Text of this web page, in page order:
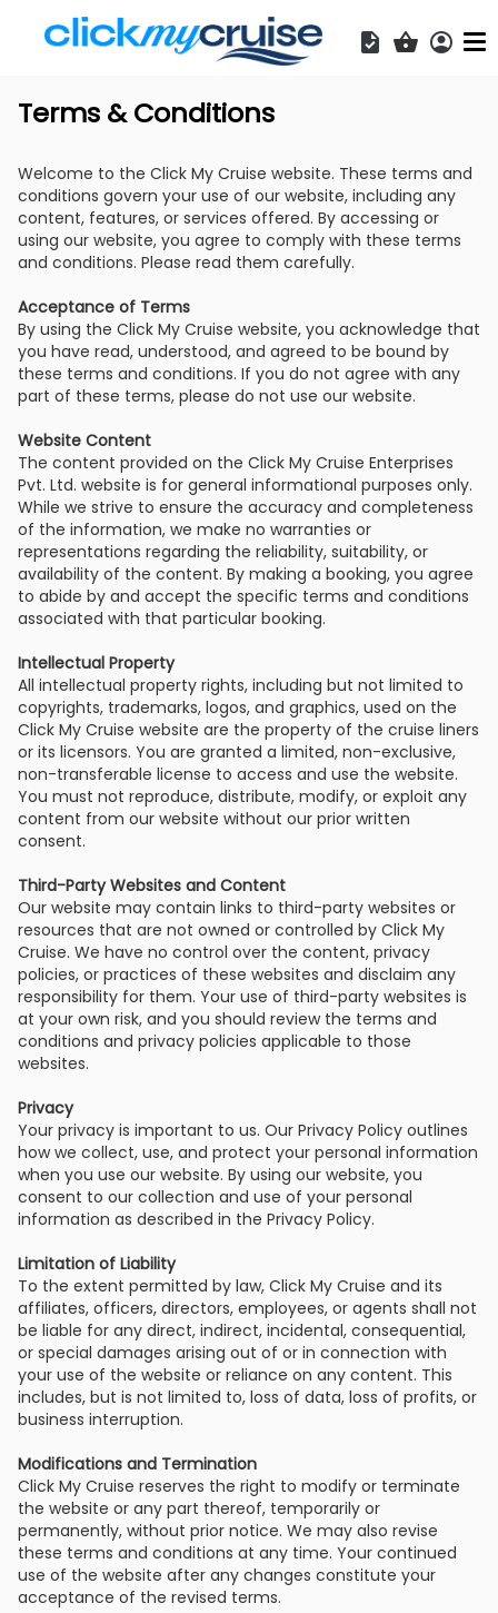
Shopping
Terms & Conditions
Welcome to the Click My Cruise website. These terms and
conditions govern your use of our website, including any
content, features, or services offered. By accessing or
using our website, you agree to comply with these terms
and conditions. Please read them carefully.
Acceptance of Terms
By using the Click My Cruise website, you acknowledge that
you have read, understood, and agreed to be bound by
these terms and conditions. If you do not agree with any
part of these terms, please do not use our website.
Website Content
The content provided on the Click My Cruise Enterprises
Pvt. Ltd. website is for general informational purposes only.
While we strive to ensure the accuracy and completeness
of the information, we make no warranties or
representations regarding the reliability, suitability, or
availability of the content. By making a booking, you agree
to abide by and accept the specific terms and conditions
associated with that particular booking.
Intellectual Property
All intellectual property rights, including but not limited to
copyrights, trademarks, logos, and graphics, used on the
Click My Cruise website are the property of the cruise liners
or its licensors. You are granted a limited, non-exclusive,
non-transferable license to access and use the website.
You must not reproduce, distribute, modify, or exploit any
content from our website without our prior written
consent.
Third-Party Websites and Content
Our website may contain links to third-party websites or
resources that are not owned or controlled by Click My
Cruise. We have no control over the content, privacy
policies, or practices of these websites and disclaim any
responsibility for them. Your use of third-party websites is
at your own risk, and you should review the terms and
conditions and privacy policies applicable to those
websites.
Privacy
Your privacy is important to us. Our Privacy Policy outlines
how we collect, use, and protect your personal information
when you use our website. By using our website, you
consent to our collection and use of your personal
information as described in the Privacy Policy.
Limitation of Liability
To the extent permitted by law, Click My Cruise and its
affiliates, officers, directors, employees, or agents shall not
be liable for any direct, indirect, incidental, consequential,
or special damages arising out of or in connection with
your use of the website or reliance on any content. This
includes, but is not limited to, loss of data, loss of profits, or
business interruption.
Modifications and Termination
Click My Cruise reserves the right to modify or terminate
the website or any part thereof, temporarily or
permanently, without prior notice. We may also revise
these terms and conditions at any time. Your continued
use of the website after any changes constitute your
acceptance of the revised terms.